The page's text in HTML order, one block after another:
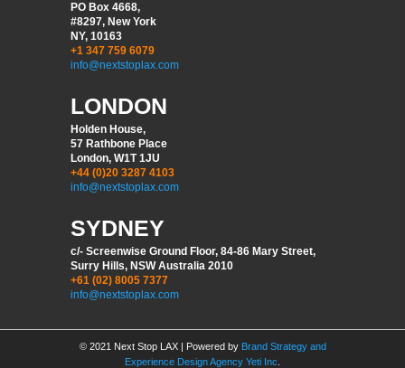
PO Box 4668,
#8297, New York
NY, 10163
+1 347 759 6079
info@nextstoplax.com
LONDON
Holden House,
57 Rathbone Place
London, W1T 1JU
+44 (0)20 3287 4103
info@nextstoplax.com
SYDNEY
c/- Screenwise Ground Floor, 84-86 Mary Street,
Surry Hills, NSW Australia 2010
+61 (02) 8005 7377
info@nextstoplax.com
© 2021 Next Stop LAX | Powered by Brand Strategy and
Experience Design Agency Yeti Inc